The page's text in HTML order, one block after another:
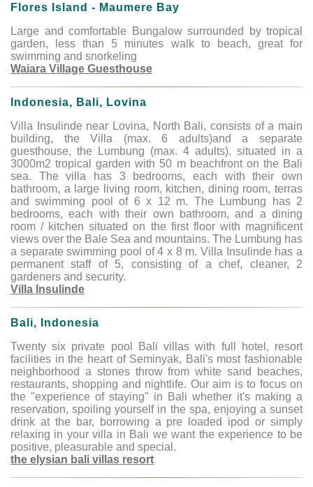
Flores Island - Maumere Bay
Large and comfortable Bungalow surrounded by tropical
garden, less than 5 minutes walk to beach, great for
swimming and snorkeling
Waiara Village Guesthouse
Indonesia, Bali, Lovina
Villa Insulinde near Lovina, North Bali, consists of a main
building, the Villa (max. 6 adults)and a separate
guesthouse, the Lumbung (max. 4 adults). situated in a
3000m2 tropical garden with 50 m beachfront on the Bali
sea. The villa has 3 bedrooms, each with their own
bathroom, a large living room, kitchen, dining room, terras
and swimming pool of 6 x 12 m. The Lumbung has 2
bedrooms, each with their own bathroom, and a dining
room / kitchen situated on the first floor with magnificent
views over the Bale Sea and mountains. The Lumbung has
a separate swimming pool of 4 x 8 m. Villa Insulinde has a
permanent staff of 5, consisting of a chef, cleaner, 2
gardeners and security.
Villa Insulinde
Bali, Indonesia
Twenty six private pool Bali villas with full hotel, resort
facilities in the heart of Seminyak, Bali's most fashionable
neighborhood a stones throw from white sand beaches,
restaurants, shopping and nightlife. Our aim is to focus on
the "experience of staying" in Bali whether it's making a
reservation, spoiling yourself in the spa, enjoying a sunset
drink at the bar, borrowing a pre loaded ipod or simply
relaxing in your villa in Bali we want the experience to be
positive, pleasurable and special.
the elysian bali villas resort